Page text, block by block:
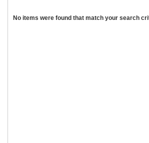
No items were found that match your search